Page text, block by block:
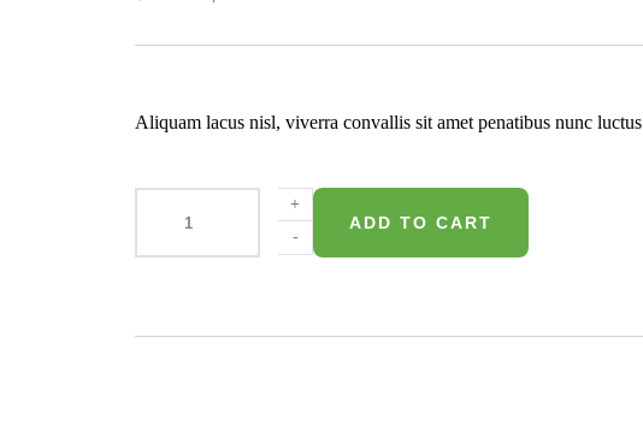
of
on
Aliquam lacus nisl, viverra convallis sit amet penatibus nunc luctus
+
-
ADD TO CART